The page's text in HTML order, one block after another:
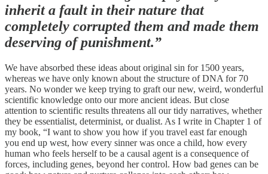
inherit a fault in their nature that
completely corrupted them and made them
deserving of punishment.”
We have absorbed these ideas about original sin for 1500 years,
whereas we have only known about the structure of DNA for 70
years. No wonder we keep trying to graft our new, weird, wonderful
scientific knowledge onto our more ancient ideas. But close
attention to scientific results threatens all our tidy narratives, whether
they be essentialist, determinist, or dualist. As I write in Chapter 1 of
my book, “I want to show you how if you travel east far enough
you end up west, how every sinner was once a child, how every
human who feels herself to be a causal agent is a consequence of
forces, including genes, beyond her control. How bad genes can be